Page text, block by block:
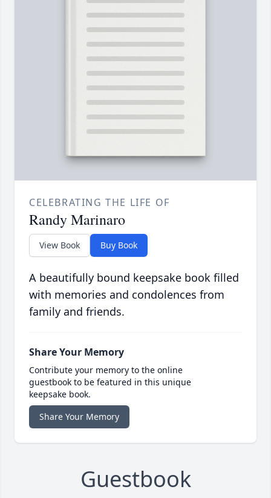
CELEBRATING THE LIFE OF
Randy Marinaro
View Book Buy Book
A beautifully bound keepsake book filled
with memories and condolences from
family and friends.
Share Your Memory
Contribute your memory to the online
guestbook to be featured in this unique
keepsake book.
Share Your Memory
Guestbook